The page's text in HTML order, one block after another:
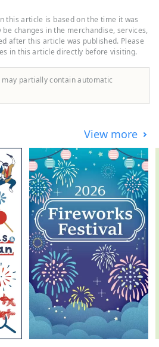
to the Kansai region🚙 by the
and the Akashi Kaikyo
of tourist
the Naruto whirlpools,
Awa Odori dance, and the
this article is based on the time it was
changes in the merchandise, services,
after this article was published. Please
in this article directly before visiting.
partially contain automatic
View more